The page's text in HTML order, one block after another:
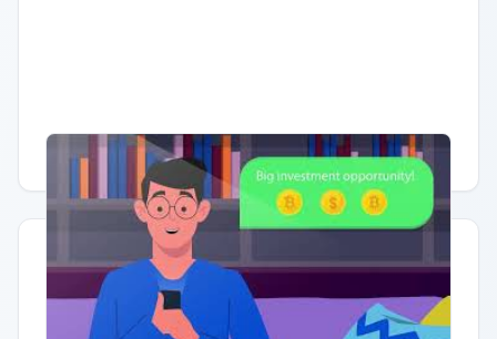
Having trouble? Watch on YouTube.
Quick Actions
Report Error